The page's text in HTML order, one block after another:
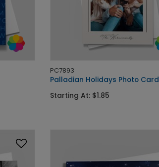
PC7893
Palladian Holidays Photo Card
Starting At: $1.85